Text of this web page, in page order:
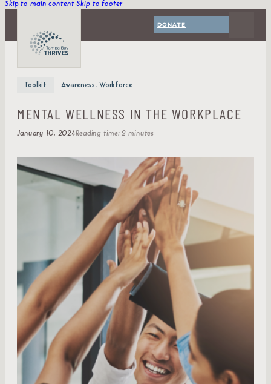
Skip to main content Skip to footer
DONATE
Toolkit Awareness, Workforce
MENTAL WELLNESS IN THE WORKPLACE
January 10, 2024Reading time: 2 minutes